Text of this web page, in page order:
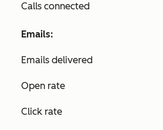
Calls connected
Emails:
Emails delivered
Open rate
Click rate